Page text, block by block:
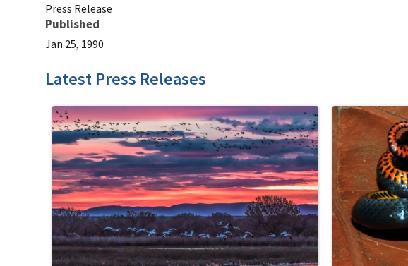
Press Release
Published
Jan 25, 1990
Latest Press Releases